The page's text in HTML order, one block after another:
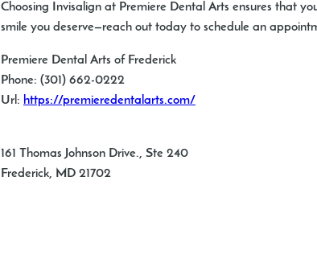
Choosing Invisalign at Premiere Dental Arts ensures that
smile you deserve—reach out today to schedule an
Premiere Dental Arts of Frederick
Phone: (301) 662-0222
Url: https://premieredentalarts.com/
161 Thomas Johnson Drive., Ste 240
Frederick, MD 21702